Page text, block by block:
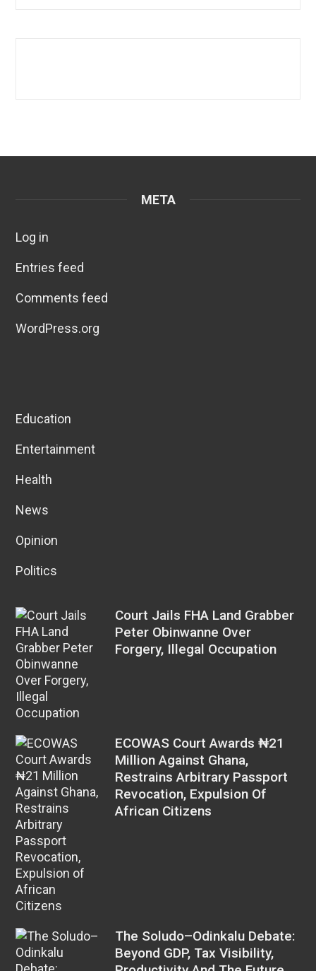
META
Log in
Entries feed
Comments feed
WordPress.org
Education
Entertainment
Health
News
Opinion
Politics
Court Jails FHA Land Grabber
Peter Obinwanne Over
Forgery, Illegal Occupation
ECOWAS Court Awards ₦21
Million Against Ghana,
Restrains Arbitrary Passport
Revocation, Expulsion Of
African Citizens
The Soludo–Odinkalu Debate:
Beyond GDP, Tax Visibility,